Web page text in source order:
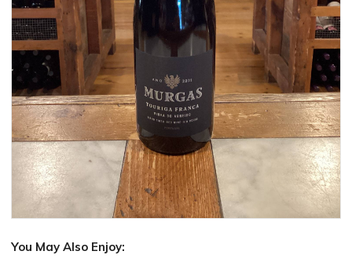
You May Also Enjoy: